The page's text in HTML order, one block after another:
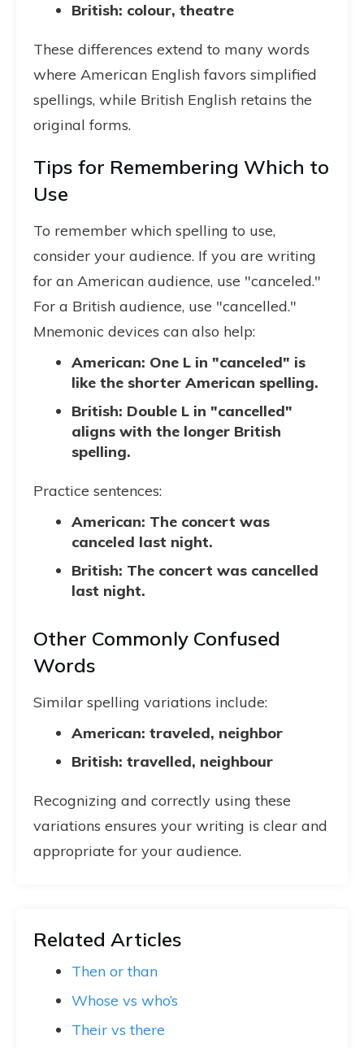
British: colour, theatre
These differences extend to many words
where American English favors simplified
spellings, while British English retains the
original forms.
Tips for Remembering Which to
Use
To remember which spelling to use,
consider your audience. If you are writing
for an American audience, use "canceled."
For a British audience, use "cancelled."
Mnemonic devices can also help:
American: One L in "canceled" is
like the shorter American spelling.
British: Double L in "cancelled"
aligns with the longer British
spelling.
Practice sentences:
American: The concert was
canceled last night.
British: The concert was cancelled
last night.
Other Commonly Confused
Words
Similar spelling variations include:
American: traveled, neighbor
British: travelled, neighbour
Recognizing and correctly using these
variations ensures your writing is clear and
appropriate for your audience.
Related Articles
Then or than
Whose vs who’s
Their vs there